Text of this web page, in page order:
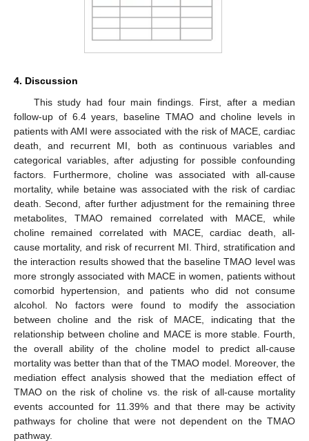
4. Discussion
This study had four main findings. First, after a median
follow-up of 6.4 years, baseline TMAO and choline levels in
patients with AMI were associated with the risk of MACE, cardiac
death, and recurrent MI, both as continuous variables and
categorical variables, after adjusting for possible confounding
factors. Furthermore, choline was associated with all-cause
mortality, while betaine was associated with the risk of cardiac
death. Second, after further adjustment for the remaining three
metabolites, TMAO remained correlated with MACE, while
choline remained correlated with MACE, cardiac death, all-
cause mortality, and risk of recurrent MI. Third, stratification and
the interaction results showed that the baseline TMAO level was
more strongly associated with MACE in women, patients without
comorbid hypertension, and patients who did not consume
alcohol. No factors were found to modify the association
between choline and the risk of MACE, indicating that the
relationship between choline and MACE is more stable. Fourth,
the overall ability of the choline model to predict all-cause
mortality was better than that of the TMAO model. Moreover, the
mediation effect analysis showed that the mediation effect of
TMAO on the risk of choline vs. the risk of all-cause mortality
events accounted for 11.39% and that there may be activity
pathways for choline that were not dependent on the TMAO
pathway.